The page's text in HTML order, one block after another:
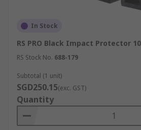
In Stock
RS PRO Black Impact Protector
RS Stock No. 688-179
Subtotal (1 unit)
SGD250.15(exc. GST)
Quantity